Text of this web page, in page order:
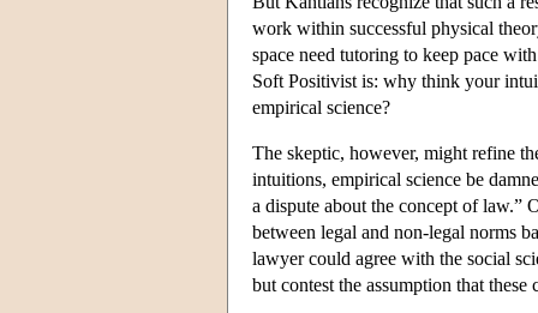
work within successful physical
space need tutoring to keep pace
Soft Positivist is: why think your
empirical science?
The skeptic, however, might refine
intuitions, empirical science be
a dispute about the concept of law.”
between legal and non-legal norms
lawyer could agree with the social
but contest the assumption that